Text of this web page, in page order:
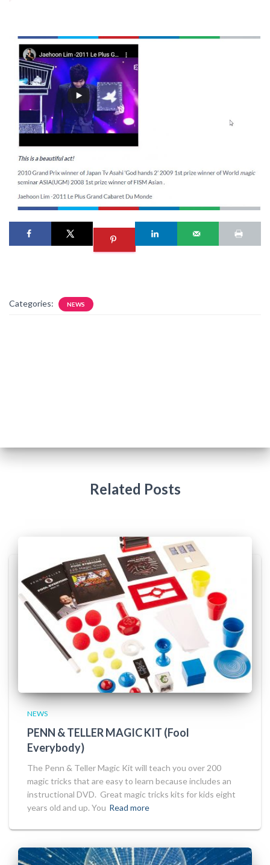
Categories: NEWS
Related Posts
NEWS
PENN & TELLER MAGIC KIT (Fool
Everybody)
The Penn & Teller Magic Kit will teach you over 200
magic tricks that are easy to learn because includes an
instructional DVD. Great magic tricks kits for kids eight
years old and up. You Read more